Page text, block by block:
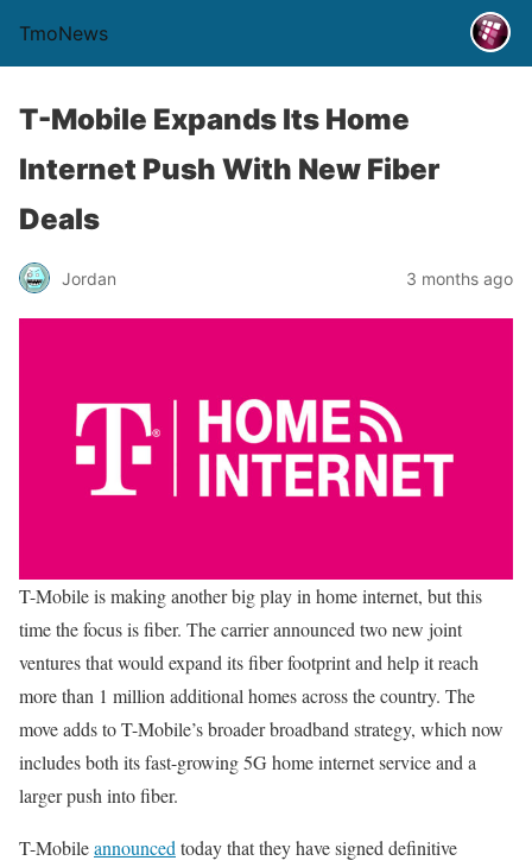
TmoNews
T-Mobile Expands Its Home
Internet Push With New Fiber
Deals
Jordan 3 months ago
T-Mobile is making another big play in home internet, but this
time the focus is fiber. The carrier announced two new joint
ventures that would expand its fiber footprint and help it reach
more than 1 million additional homes across the country. The
move adds to T-Mobile’s broader broadband strategy, which now
includes both its fast-growing 5G home internet service and a
larger push into fiber.
T-Mobileannounced today that they have signed definitive